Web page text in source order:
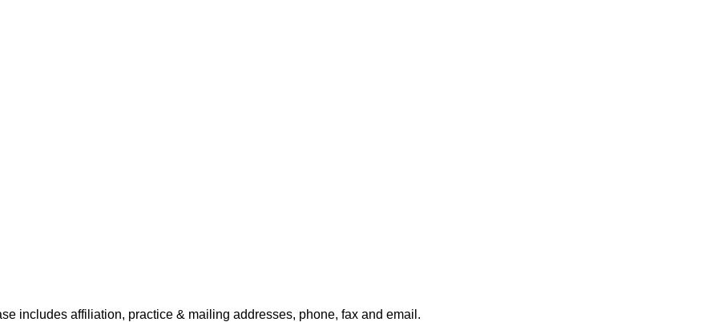
includes affiliation, practice & mailing addresses, phone, fax and email.